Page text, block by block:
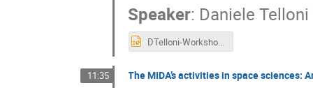
Speaker: Daniele Telloni
DTelloni-Workshop-USC8-AI-May2025.pptx
11:35 The MIDA’s activities in space